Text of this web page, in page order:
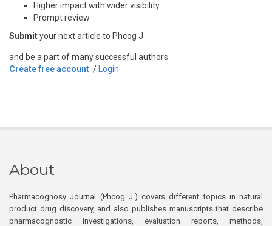
Higher impact with wider visibility
Prompt review
Submityour next article to Phcog J
and be a part of many successful authors.
Create free account / Login
About
Pharmacognosy Journal (Phcog J.) covers different topics in natural
product drug discovery, and also publishes manuscripts that describe
pharmacognostic investigations, evaluation reports, methods,